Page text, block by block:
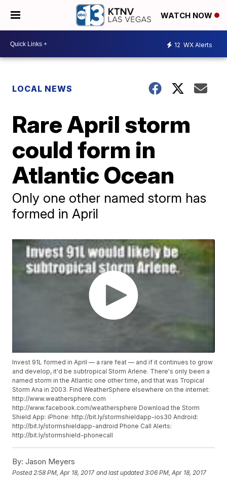
WATCH NOW
12 WX Alerts
LOCAL NEWS
Rare April storm
could form in
Atlantic Ocean
Only one other named storm has
formed in April
Invest 91L formed in April — a rare feat — and if it continues to grow
and develop, it'd be subtropical Storm Arlene. There's only been a
named storm in the Atlantic one other time, and that was Tropical
Storm Ana in 2003. Find WeatherSphere elsewhere on the internet:
http://www.weathersphere.com
http://www.facebook.com/weathersphere Download the Storm
Shield App: iPhone: http://bit.ly/stormshieldapp-ios30 Android:
http://bit.ly/stormshieldapp-android Phone Call Alerts:
http://bit.ly/stormshield-phonecall
By: Jason Meyers
Posted 2:58 PM, Apr 18, 2017 and last updated 3:06 PM, Apr 18, 2017